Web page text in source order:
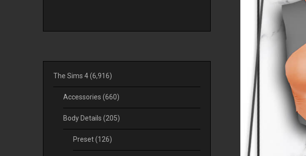
The Sims 4(6,916)
Accessories (660)
Body Details (205)
Preset(126)